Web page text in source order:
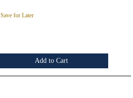
Save for Later
Add to Cart